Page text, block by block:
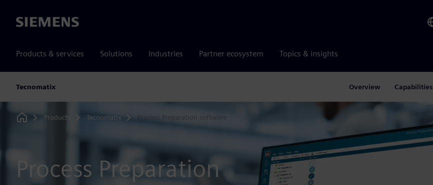
Siemens
Products & services Solutions Industries Partner ecosystem Topics & insights
Tecnomatix Overview Capabilities
Home
Products Tecnomatix Process Preparation software
Process Preparation